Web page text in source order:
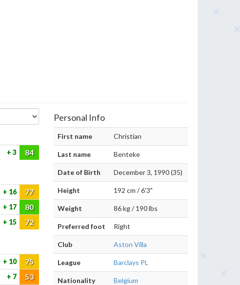
3 84
16 77
17 80
15 72
10 75
7 53
Personal Info
First name Christian
Last name Benteke
Date of Birth December 3, 1990 (35)
Height 192 cm / 6'3"
Weight 86 kg / 190 lbs
Preferred foot Right
Club Aston Villa
League Barclays PL
Nationality Belgium